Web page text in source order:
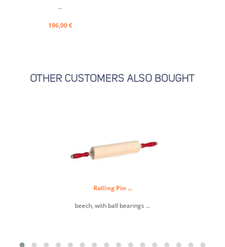
...
196,00 €
OTHER CUSTOMERS ALSO BOUGHT
Rolling Pin ...
beech, with ball bearings ...